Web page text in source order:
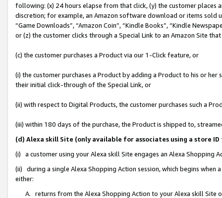
following: (x) 24 hours elapse from that click, (y) the customer
discretion; for example, an Amazon software download or items sold
“Game Downloads”, “Amazon Coin”, “Kindle Books”, “Kindle
or (z) the customer clicks through a Special Link to an Amazon Site
(c) the customer purchases a Product via our 1-Click feature, or
(i) the customer purchases a Product by adding a Product to his or
their initial click-through of the Special Link, or
(ii) with respect to Digital Products, the customer purchases such a
(iii) within 180 days of the purchase, the Product is shipped to,
(d) Alexa skill Site (only available for associates using a store
(i) a customer using your Alexa skill Site engages an Alexa Shopping
(ii) during a single Alexa Shopping Action session, which begins when
either:
A. returns from the Alexa Shopping Action to your Alexa skill Site